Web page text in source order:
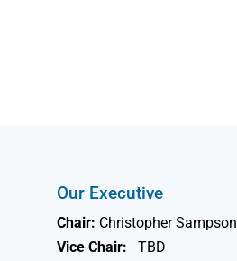
Our Executive
Chair: Christopher Sampson
Vice Chair:
TBD